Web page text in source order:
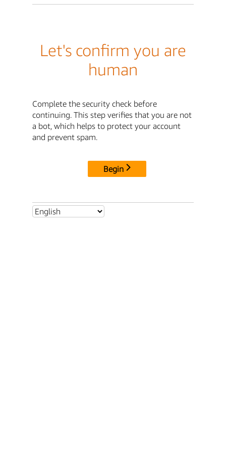
Let's confirm you are
human
Complete the security check before
continuing. This step verifies that you are not
a bot, which helps to protect your account
and prevent spam.
Begin